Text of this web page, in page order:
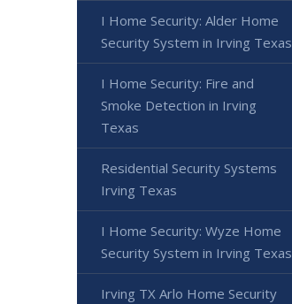
I Home Security: Alder Home
Security System in Irving Texas
I Home Security: Fire and
Smoke Detection in Irving
Texas
Residential Security Systems
Irving Texas
I Home Security: Wyze Home
Security System in Irving Texas
Irving TX Arlo Home Security